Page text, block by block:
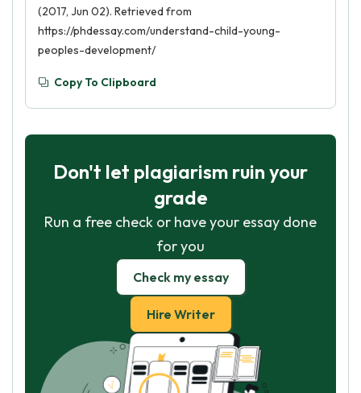
(2017, Jun 02). Retrieved from
https://phdessay.com/understand-child-young-
peoples-development/
Copy To Clipboard
Don't let plagiarism ruin your
grade
Run a free check or have your essay done
for you
Check my essay
Hire Writer